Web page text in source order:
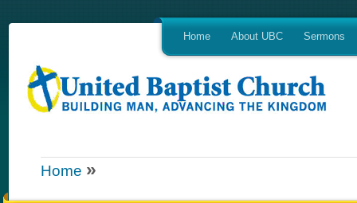
Home About UBC Sermons
Home »